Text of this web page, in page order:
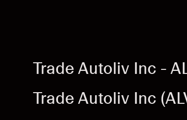
Trade Autoliv Inc -
Trade Autoliv Inc